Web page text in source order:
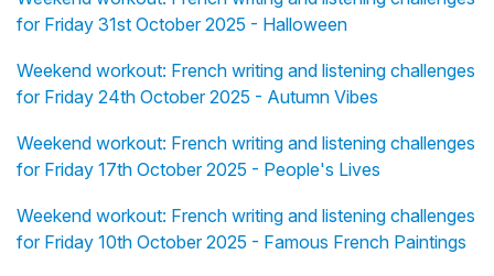
for Friday 31st October 2025 - Halloween
Weekend workout: French writing and listening challenges
for Friday 24th October 2025 - Autumn Vibes
Weekend workout: French writing and listening challenges
for Friday 17th October 2025 - People's Lives
Weekend workout: French writing and listening challenges
for Friday 10th October 2025 - Famous French Paintings